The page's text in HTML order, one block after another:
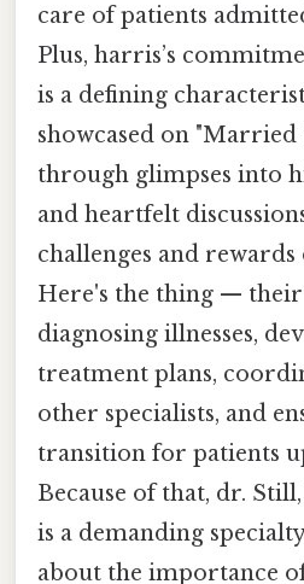
care of patients
Plus, harris’s
is a defining
showcased on
through glimpses into
and heartfelt
challenges and
Here's the thing —
diagnosing illnesses,
treatment plans,
other specialists, and
transition for patients
Because of that, dr.
is a demanding
about the importance